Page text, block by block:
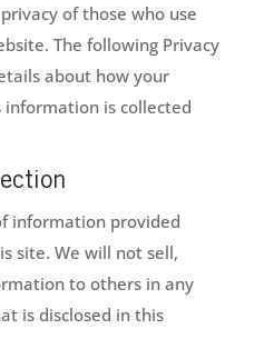
of those who use
The following Privacy
about how your
information is collected
information provided
site. We will not sell,
to others in any
is disclosed in this